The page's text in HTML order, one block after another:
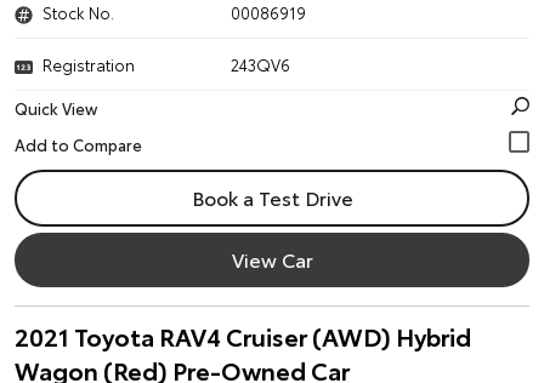
Stock No. 00086919
Registration
243QV6
Quick View
Book a Test Drive
View Car
2021 Toyota RAV4 Cruiser (AWD) Hybrid
Wagon (Red) Pre-Owned Car